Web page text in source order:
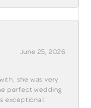
June 25, 2026
she was very
perfect wedding
exceptional.